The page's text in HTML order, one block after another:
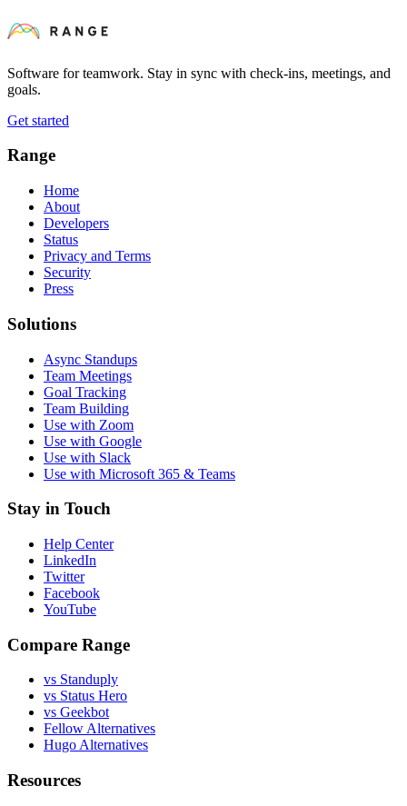
Software for teamwork. Stay in sync with check-ins, meetings, and
goals.
Get started
Range
Home
About
Developers
Status
Privacy and Terms
Security
Press
Solutions
Async Standups
Team Meetings
Goal Tracking
Team Building
Use with Zoom
Use with Google
Use with Slack
Use with Microsoft 365 & Teams
Stay in Touch
Help Center
LinkedIn
Twitter
Facebook
YouTube
Compare Range
vs Standuply
vs Status Hero
vs Geekbot
Fellow Alternatives
Hugo Alternatives
Resources